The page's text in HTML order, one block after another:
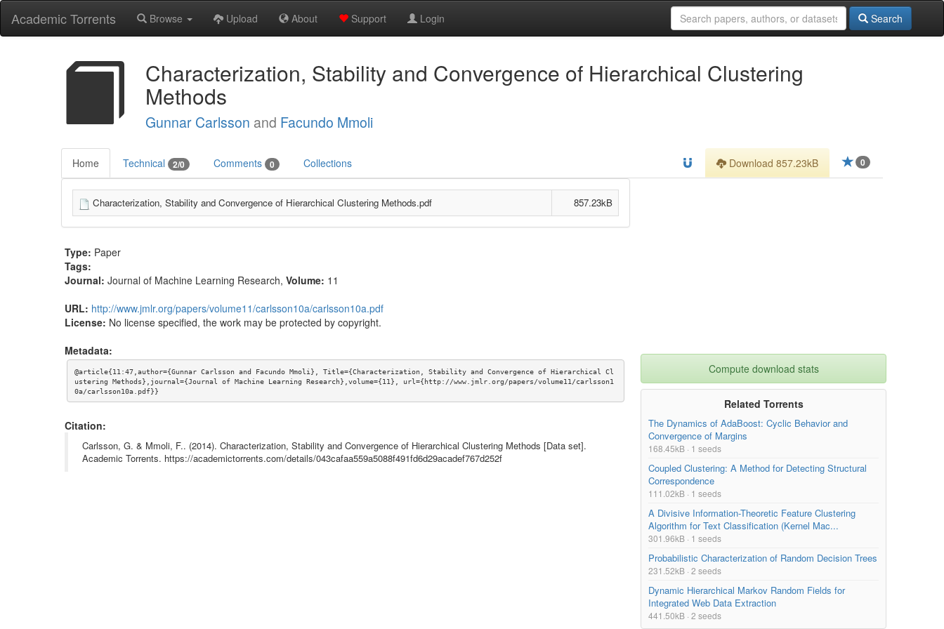
Academic Torrents Browse Upload About Support Login Search
Characterization, Stability and Convergence of Hierarchical Clustering
Methods
Gunnar Carlsson and Facundo Mmoli
Home Technical 2/0 Comments 0 Collections 0
Download 857.23kB
Characterization, Stability and Convergence of Hierarchical Clustering Methods.pdf 857.23kB
Type: Paper
Tags:
Journal: Journal of Machine Learning Research, Volume: 11
URL: http://www.jmlr.org/papers/volume11/carlsson10a/carlsson10a.pdf
License: No license specified, the work may be protected by copyright.
Metadata:
@article{11:47,author={Gunnar Carlsson and Facundo Mmoli}, Title={Characterization, Stability and Convergence of Hierarchical Cl
ustering Methods},journal={Journal of Machine Learning Research},volume={11}, url={http://www.jmlr.org/papers/volume11/carlsson1
0a/carlsson10a.pdf}}
Citation:
Carlsson, G. & Mmoli, F.. (2014). Characterization, Stability and Convergence of Hierarchical Clustering Methods [Data set].
Academic Torrents. https://academictorrents.com/details/043cafaa559a5088f491fd6d29acadef767d252f
Compute download stats
Related Torrents
The Dynamics of AdaBoost: Cyclic Behavior and
Convergence of Margins
168.45kB · 1 seeds
Coupled Clustering: A Method for Detecting Structural
Correspondence
111.02kB · 1 seeds
A Divisive Information-Theoretic Feature Clustering
Algorithm for Text Classification (Kernel Mac...
301.96kB · 1 seeds
Probabilistic Characterization of Random Decision Trees
231.52kB · 2 seeds
Dynamic Hierarchical Markov Random Fields for
Integrated Web Data Extraction
441.50kB · 2 seeds